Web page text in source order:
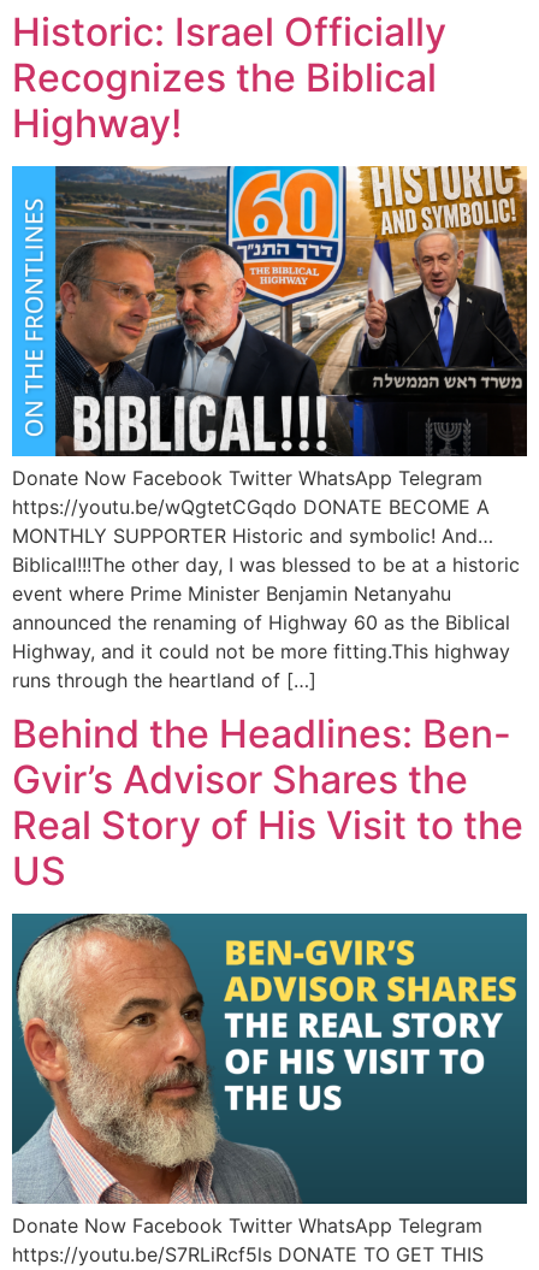
Historic: Israel Officially
Recognizes the Biblical
Highway!
Donate Now Facebook Twitter WhatsApp Telegram
https://youtu.be/wQgtetCGqdo DONATE BECOME A
MONTHLY SUPPORTER Historic and symbolic! And…
Biblical!!!The other day, I was blessed to be at a historic
event where Prime Minister Benjamin Netanyahu
announced the renaming of Highway 60 as the Biblical
Highway, and it could not be more fitting.This highway
runs through the heartland of […]
Behind the Headlines: Ben-
Gvir’s Advisor Shares the
Real Story of His Visit to the
US
Donate Now Facebook Twitter WhatsApp Telegram
https://youtu.be/S7RLiRcf5ls DONATE TO GET THIS